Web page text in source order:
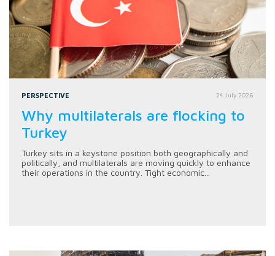
PERSPECTIVE 24 July 2026
Why multilaterals are flocking to
Turkey
Turkey sits in a keystone position both geographically and
politically, and multilaterals are moving quickly to enhance
their operations in the country. Tight economic...